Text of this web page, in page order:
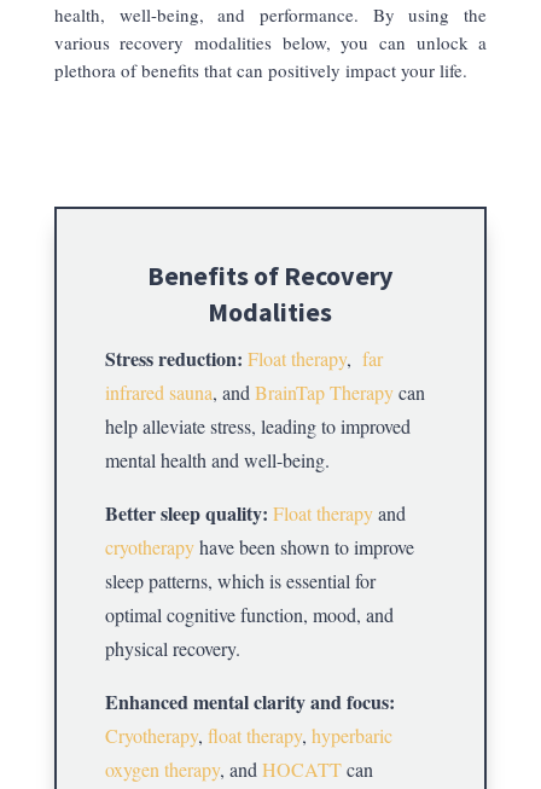
health, well-being, and performance. By using the
various recovery modalities below, you can unlock a
plethora of benefits that can positively impact your life.
Benefits of Recovery
Modalities
Stress reduction: Float therapy, far
infrared sauna, and BrainTap Therapycan
help alleviate stress, leading to improved
mental health and well-being.
Better sleep quality: Float therapyand
cryotherapyhave been shown to improve
sleep patterns, which is essential for
optimal cognitive function, mood, and
physical recovery.
Enhanced mental clarity and focus:
Cryotherapy, float therapy, hyperbaric
oxygen therapy, and HOCATTcan